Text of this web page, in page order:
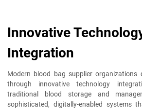
Innovative
Integration
Modern blood bag supplier organizations
through innovative technology
traditional blood storage and
sophisticated, digitally-enabled systems